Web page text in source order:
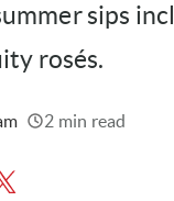
sips
rosés.
2 min read